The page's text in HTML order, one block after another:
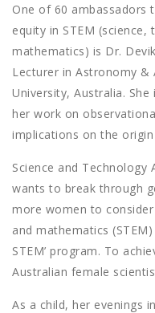
One of 60 ambassadors
equity in STEM (science,
mathematics) is Dr.
Lecturer in Astronomy &
University, Australia.
her work on
implications on the
Science and Technology
wants to break through
more women to
and mathematics
STEM’ program. To
Australian female
As a child, her evenings